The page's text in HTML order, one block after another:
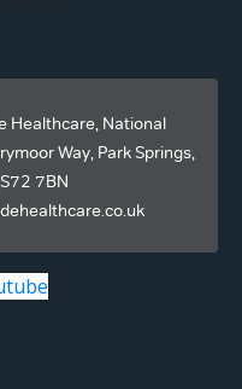
Healthcare, National
Way, Park Springs,
7BN